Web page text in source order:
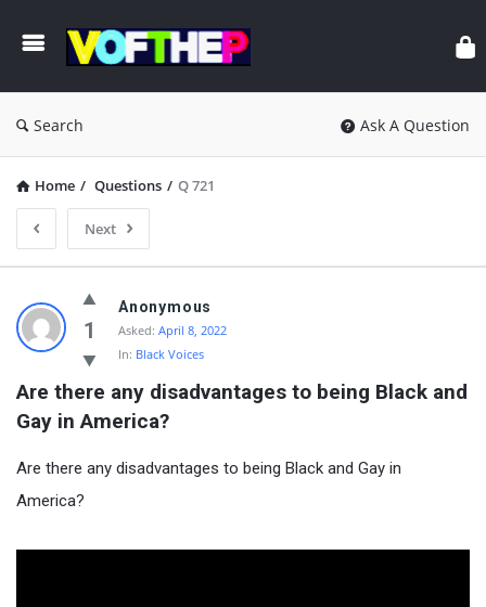
Search Ask A Question
Home / Questions / Q 721
Next
1
Anonymous
Asked: April 8, 2022
In: Black Voices
Are there any disadvantages to being Black and
Gay in America?
Are there any disadvantages to being Black and Gay in
America?